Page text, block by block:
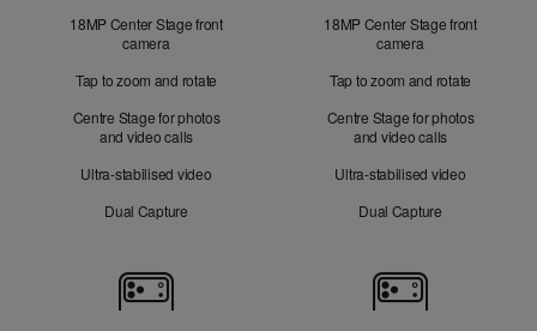
18MP Center Stage front
camera
Tap to zoom and rotate
Centre Stage for photos
and video calls
Ultra-stabilised video
Dual Capture
18MP Center Stage front
camera
Tap to zoom and rotate
Centre Stage for photos
and video calls
Ultra-stabilised video
Dual Capture
Cameras